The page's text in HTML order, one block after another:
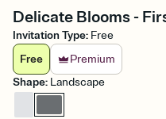
Delicate Blooms -
Invitation Type: Free
Free
Premium
Shape: Landscape